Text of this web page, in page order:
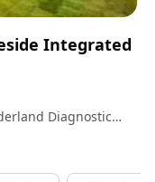
Integrated
Diagnostic